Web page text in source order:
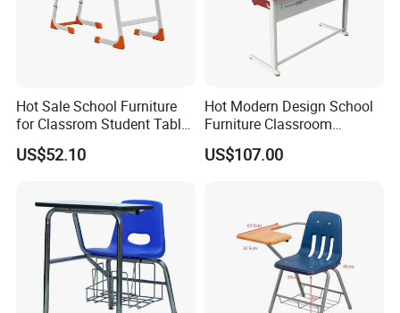
Hot Sale School Furniture
for Classrom Student Table
and Chair College Chair Set
US$52.10
Hot Modern Design School
Furniture Classroom
Studydesk Single Student
Table Chair
US$107.00